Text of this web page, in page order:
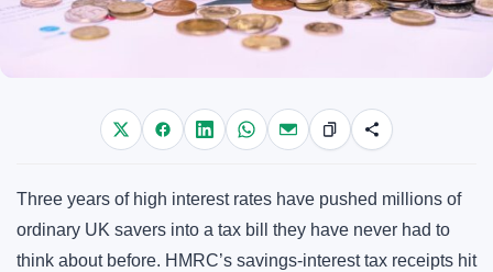
Three years of high interest rates have pushed millions of
ordinary UK savers into a tax bill they have never had to
think about before. HMRC’s savings-interest tax receipts hit